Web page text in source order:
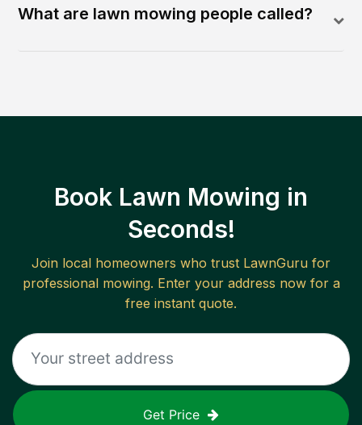
What are lawn mowing people called?
Book Lawn Mowing in
Seconds!
Join local homeowners who trust LawnGuru for
professional mowing. Enter your address now for a
free instant quote.
Get Price